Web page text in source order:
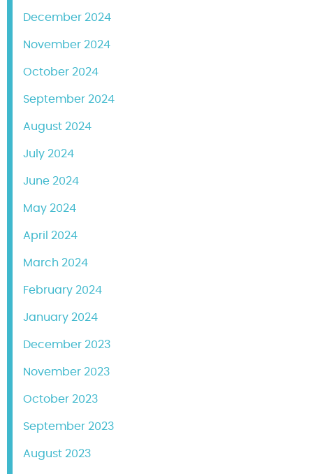
December 2024
November 2024
October 2024
September 2024
August 2024
July 2024
June 2024
May 2024
April 2024
March 2024
February 2024
January 2024
December 2023
November 2023
October 2023
September 2023
August 2023